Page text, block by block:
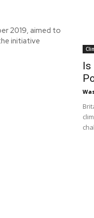
2019, aimed to
initiative
Is